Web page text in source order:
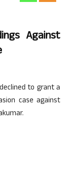
Against
to grant a
case against